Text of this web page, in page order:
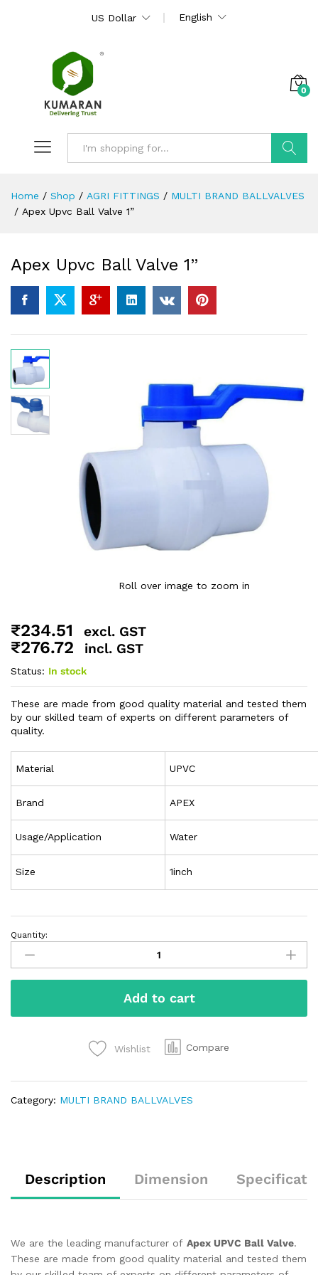
US Dollar English
0
Home / Shop / AGRI FITTINGS / MULTI BRAND BALLVALVES
/ Apex Upvc Ball Valve 1”
Apex Upvc Ball Valve 1”
Roll over image to zoom in
₹234.51 excl. GST
₹276.72 incl. GST
Status: In stock
These are made from good quality material and tested them
by our skilled team of experts on different parameters of
quality.
Material UPVC
Brand APEX
Usage/Application Water
Size 1inch
Quantity:
Add to cart
Wishlist Compare
Category: MULTI BRAND BALLVALVES
Description Dimension
We are the leading manufacturer of Apex UPVC Ball Valve.
These are made from good quality material and tested them